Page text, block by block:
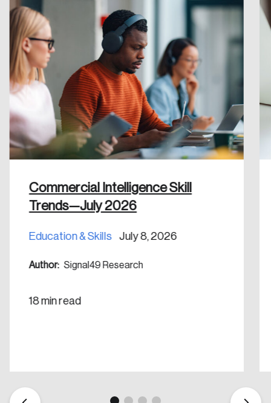
Commercial Intelligence Skill
Trends—July 2026
Education & Skills July 8, 2026
Author: Signal49 Research
18 min read
Create an Account
Discover the leading research topics that are
shaping Canada, and driving change across the
nation.
Create Account